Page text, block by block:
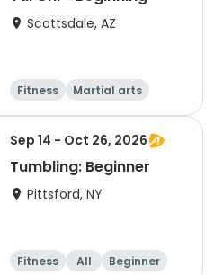
Scottsdale, AZ
Fitness
Martial arts
Adult
All
Sep 14 - Oct 26, 2026
Tumbling: Beginner
Pittsford, NY
Fitness All Beginner